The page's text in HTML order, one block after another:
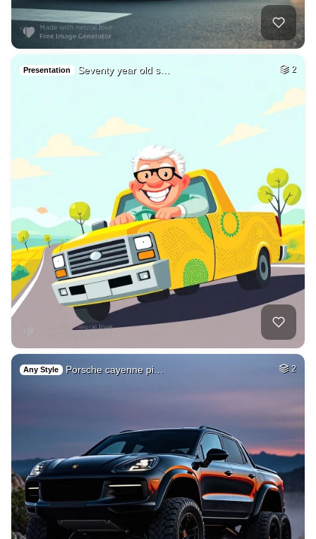
Presentation Seventy year old s… 2
Any Style Porsche cayenne pi… 2